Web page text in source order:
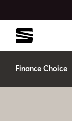
Finance Choice